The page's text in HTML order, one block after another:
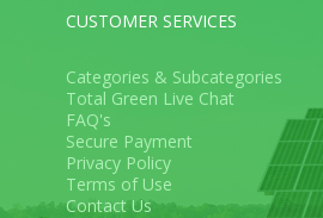
CUSTOMER SERVICES
Categories & Subcategories
Total Green Live Chat
FAQ's
Secure Payment
Privacy Policy
Terms of Use
Contact Us